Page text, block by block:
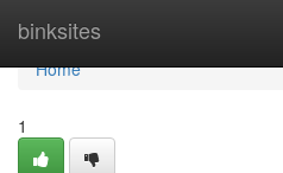
binksites
Home
Home
1